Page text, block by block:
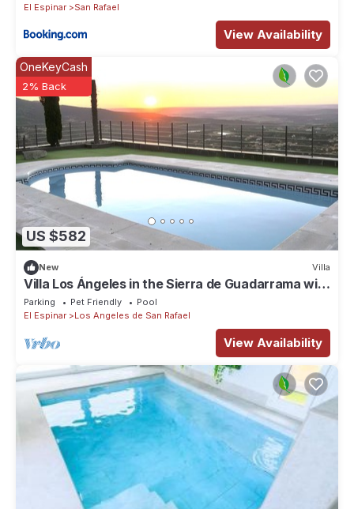
El Espinar
San Rafael
View Availability
US $582
OneKeyCash
2% Back
New Villa
Villa Los Ángeles in the Sierra de Guadarrama with
Pool and Lake Views
Parking Pet Friendly
Pool
El Espinar
Los Angeles de San Rafael
View Availability